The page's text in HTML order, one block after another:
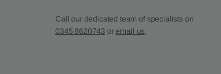
Call our dedicated team of specialists on
0345 8620743 or email us.